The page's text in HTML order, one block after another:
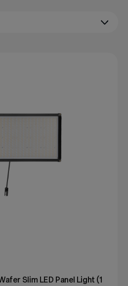
Slim LED Panel Light (1